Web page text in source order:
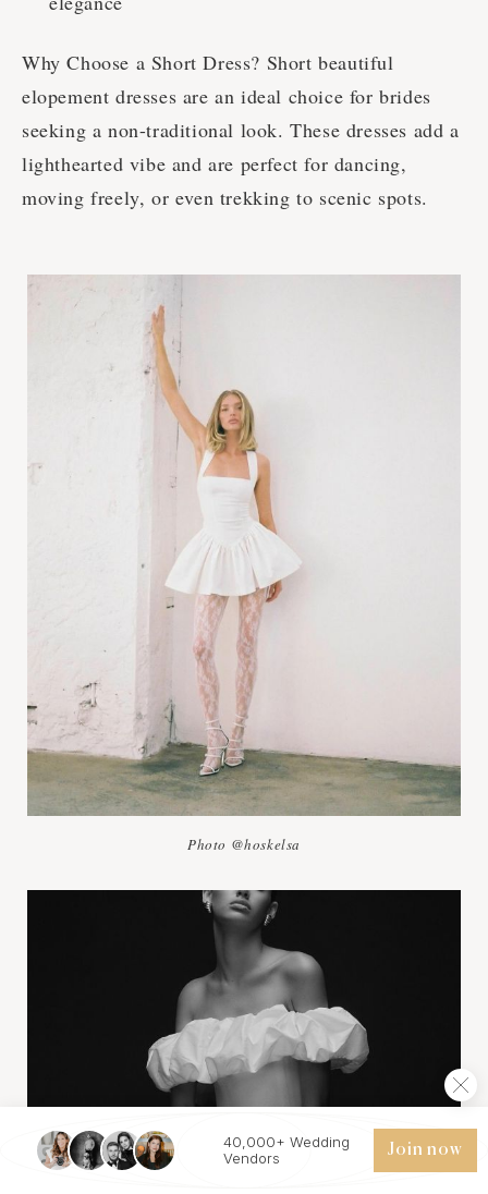
Why Choose a Short Dress? Short beautiful
elopement dresses are an ideal choice for brides
seeking a non-traditional look. These dresses add a
lighthearted vibe and are perfect for dancing,
moving freely, or even trekking to scenic spots.
Photo @hoskelsa
40,000+ Wedding
Vendors
Join now